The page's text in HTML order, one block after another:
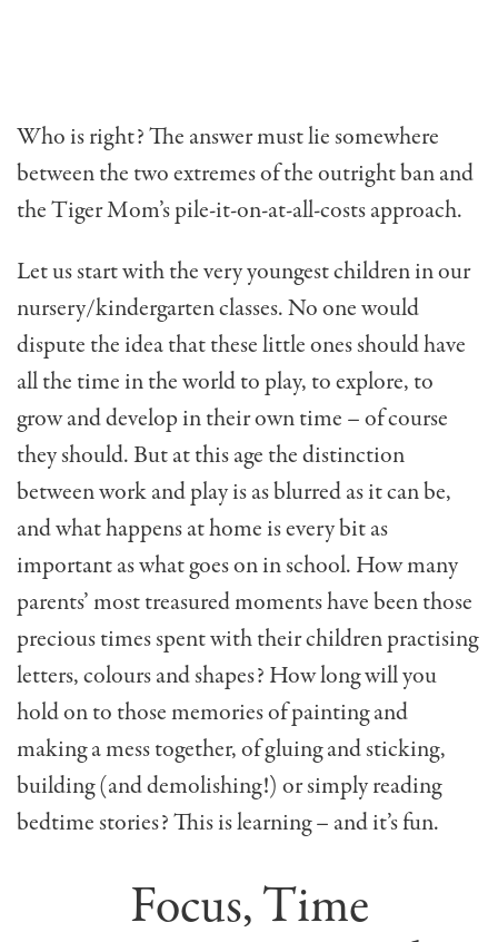
Who is right? The answer must lie somewhere
between the two extremes of the outright ban and
the Tiger Mom’s pile-it-on-at-all-costs approach.
Let us start with the very youngest children in our
nursery/kindergarten classes. No one would
dispute the idea that these little ones should have
all the time in the world to play, to explore, to
grow and develop in their own time – of course
they should. But at this age the distinction
between work and play is as blurred as it can be,
and what happens at home is every bit as
important as what goes on in school. How many
parents’ most treasured moments have been those
precious times spent with their children practising
letters, colours and shapes? How long will you
hold on to those memories of painting and
making a mess together, of gluing and sticking,
building (and demolishing!) or simply reading
bedtime stories? This is learning – and it’s fun.
Focus, Time